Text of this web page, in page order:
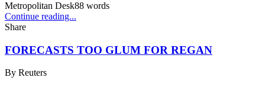
Metropolitan Desk88 words
Continue reading...
Share
FORECASTS TOO GLUM FOR REGAN
By Reuters